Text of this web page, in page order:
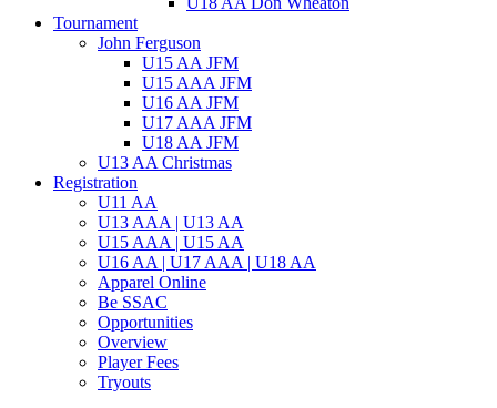
Tournament
John Ferguson
U15 AA JFM
U15 AAA JFM
U16 AA JFM
U17 AAA JFM
U18 AA JFM
U13 AA Christmas
Registration
U11 AA
U13 AAA | U13 AA
U15 AAA | U15 AA
U16 AA | U17 AAA | U18 AA
Apparel Online
Be SSAC
Opportunities
Overview
Player Fees
Tryouts